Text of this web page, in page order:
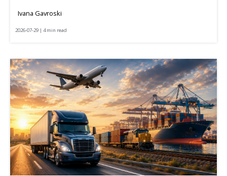
Ivana Gavroski
2026-07-29 | 4 min read